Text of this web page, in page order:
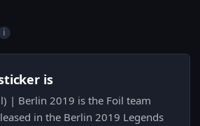
i
is
| Berlin 2019 is the Foil team
in the Berlin 2019 Legends